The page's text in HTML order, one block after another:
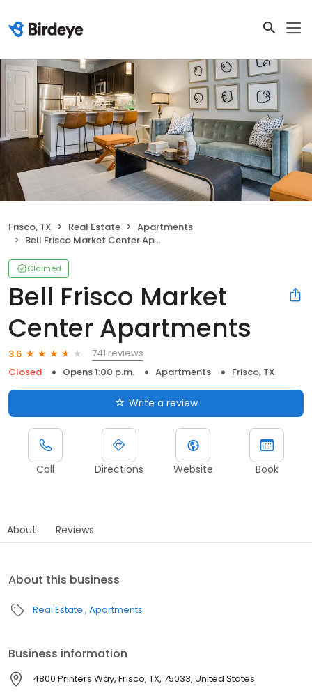
Frisco, TX Real Estate
Apartments
Bell Frisco Market Center Apartments
Claimed
Bell Frisco Market
Center Apartments
3.6
741 reviews
Closed
Opens 1:00 p.m. Apartments Frisco, TX
Write a review
Call Directions Website Book
About Reviews
About this business
Real Estate Apartments
Business information
4800 Printers Way, Frisco, TX, 75033, United States